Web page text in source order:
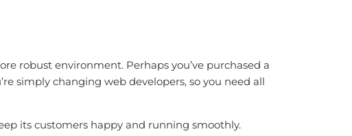
robust environment. Perhaps you’ve purchased a
simply changing web developers, so you need all
its customers happy and running smoothly.